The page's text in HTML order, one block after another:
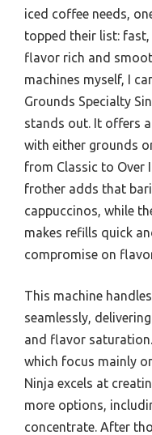
iced coffee needs,
topped their list:
flavor rich and
machines myself, I
Grounds Specialty
stands out. It offers
with either grounds
from Classic to Over
frother adds that
cappuccinos, while
makes refills quick
compromise on
This machine
seamlessly,
and flavor
which focus mainly
Ninja excels at
more options,
concentrate. After